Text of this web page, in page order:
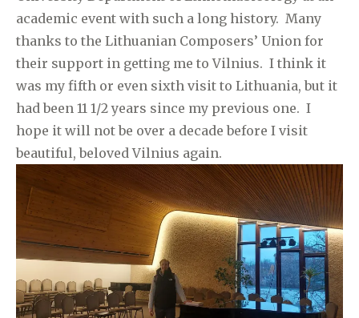
academic event with such a long history. Many
thanks to the Lithuanian Composers’ Union for
their support in getting me to Vilnius. I think it
was my fifth or even sixth visit to Lithuania, but it
had been 11 1/2 years since my previous one. I
hope it will not be over a decade before I visit
beautiful, beloved Vilnius again.